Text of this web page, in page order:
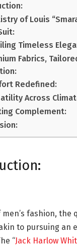
of Louis
Timeless
Fabrics,
Redefined:
Across
Complement:
men’s fashion, the
to pursuing an
“Jack Harlow